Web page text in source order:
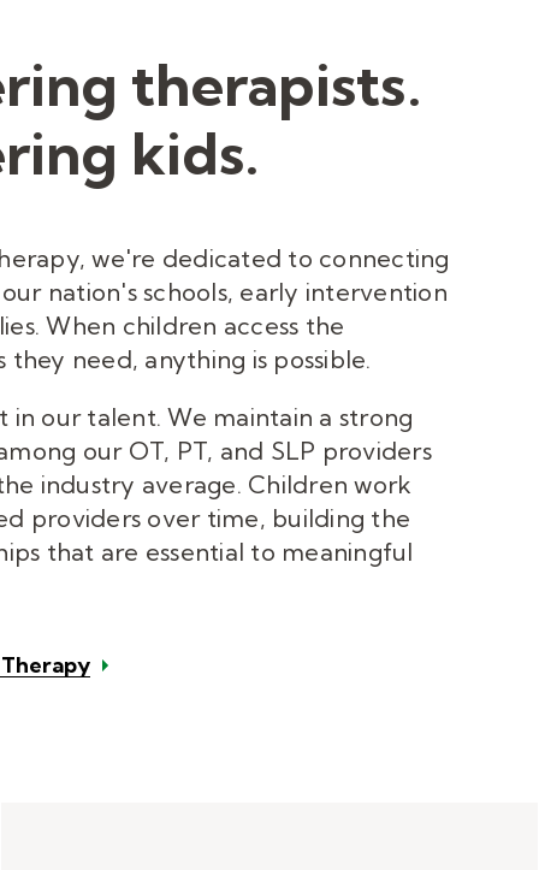
therapists.
kids.
we're dedicated to connecting
nation's schools, early intervention
When children access the
need, anything is possible.
in our talent. We maintain a strong
our OT, PT, and SLP providers
industry average. Children work
providers over time, building the
that are essential to meaningful